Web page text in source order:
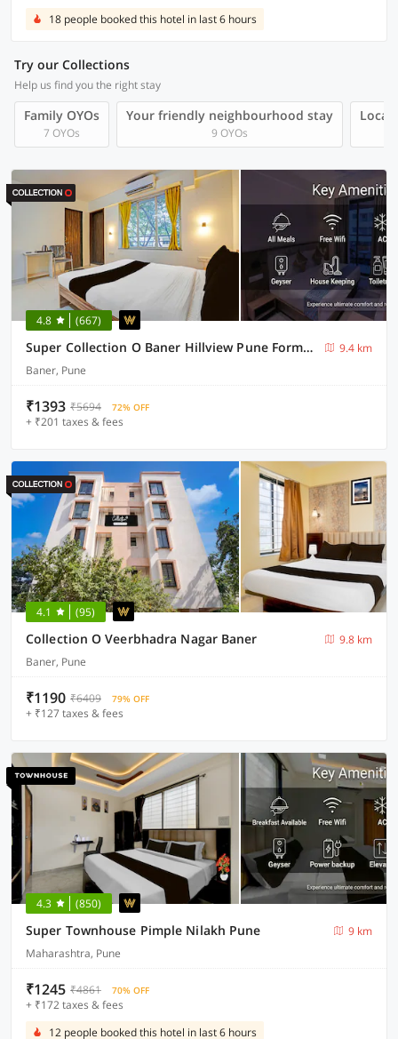
18 people booked this hotel in last 6 hours
Try our Collections
Help us find you the right stay
Family OYOs
7 OYOs
Your friendly neighbourhood stay
9 OYOs
Local
4.8 (667)
Super Collection O Baner Hillview Pune Formerly Siri Lodge
9.4 km
Baner, Pune
₹1393 ₹5694 72% OFF
+ ₹201 taxes & fees
4.1 (95)
Collection O Veerbhadra Nagar Baner
9.8 km
Baner, Pune
₹1190 ₹6409 79% OFF
+ ₹127 taxes & fees
4.3 (850)
Super Townhouse Pimple Nilakh Pune
9 km
Maharashtra, Pune
₹1245 ₹4861 70% OFF
+ ₹172 taxes & fees
12 people booked this hotel in last 6 hours